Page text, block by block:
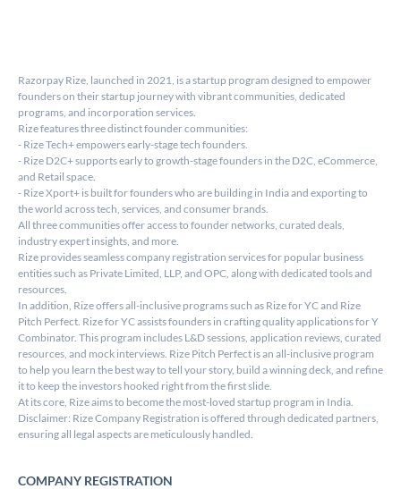
Razorpay Rize, launched in 2021, is a startup program designed to empower
founders on their startup journey with vibrant communities, dedicated
programs, and incorporation services.
Rize features three distinct founder communities:
- Rize Tech+ empowers early-stage tech founders.
- Rize D2C+ supports early to growth-stage founders in the D2C, eCommerce,
and Retail space.
- Rize Xport+ is built for founders who are building in India and exporting to
the world across tech, services, and consumer brands.
All three communities offer access to founder networks, curated deals,
industry expert insights, and more.
Rize provides seamless company registration services for popular business
entities such as Private Limited, LLP, and OPC, along with dedicated tools and
resources.
In addition, Rize offers all-inclusive programs such as Rize for YC and Rize
Pitch Perfect. Rize for YC assists founders in crafting quality applications for Y
Combinator. This program includes L&D sessions, application reviews, curated
resources, and mock interviews. Rize Pitch Perfect is an all-inclusive program
to help you learn the best way to tell your story, build a winning deck, and refine
it to keep the investors hooked right from the first slide.
At its core, Rize aims to become the most-loved startup program in India.
Disclaimer: Rize Company Registration is offered through dedicated partners,
ensuring all legal aspects are meticulously handled.
COMPANY REGISTRATION